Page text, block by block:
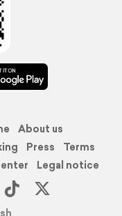
About us
Press
Terms
Legal notice